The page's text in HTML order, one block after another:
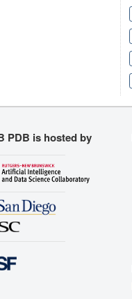
PDB is hosted by